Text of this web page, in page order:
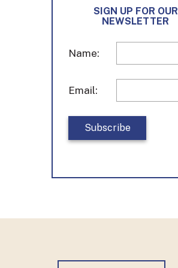
o
k
r
a
I
n
SIGN UP FOR OUR
NEWSLETTER
Name:
Email: